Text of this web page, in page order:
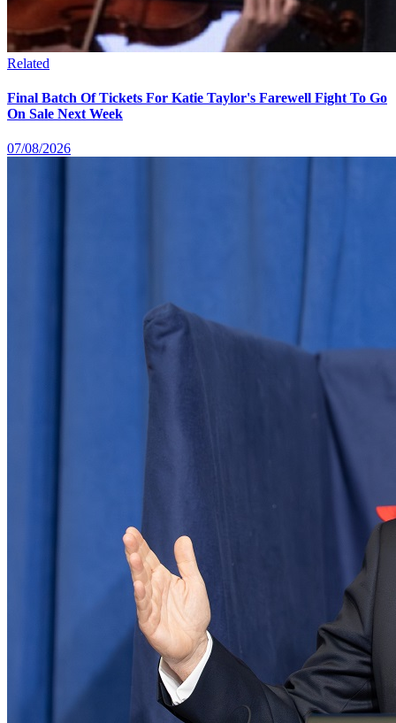
Related
Final Batch Of Tickets For Katie Taylor's Farewell Fight To Go
On Sale Next Week
07/08/2026